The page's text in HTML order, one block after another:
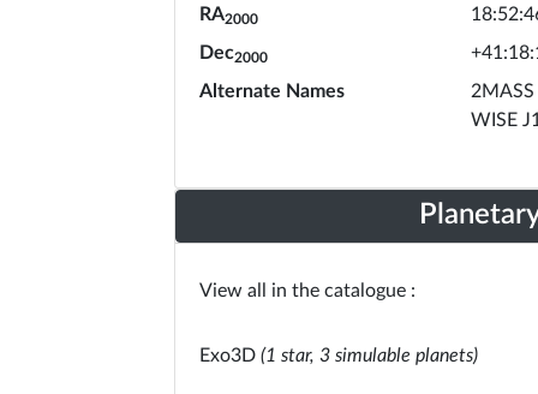
RA2000
Dec2000
Alternate Names
WISE
View all in the catalogue :
Exo3D (1 star, 3 simulable planets)